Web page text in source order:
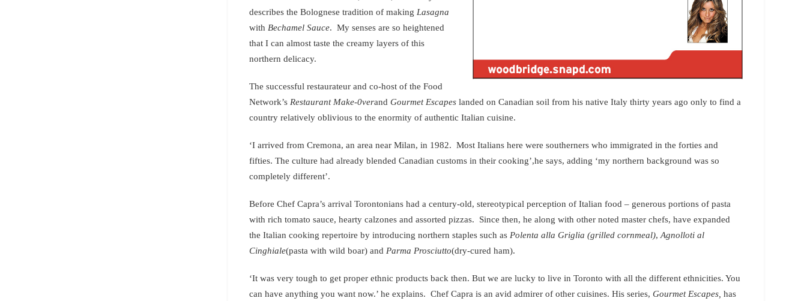
describes the Bolognese tradition of making Lasagna
with Bechamel Sauce. My senses are so heightened
that I can almost taste the creamy layers of this
northern delicacy.
The successful restaurateur and co-host of the Food
Network’s Restaurant Make-0verand Gourmet Escapes landed on Canadian soil from his native Italy thirty years ago only to find a
country relatively oblivious to the enormity of authentic Italian cuisine.
‘I arrived from Cremona, an area near Milan, in 1982. Most Italians here were southerners who immigrated in the forties and
fifties. The culture had already blended Canadian customs in their cooking’,he says, adding ‘my northern background was so
completely different’.
Before Chef Capra’s arrival Torontonians had a century-old, stereotypical perception of Italian food – generous portions of pasta
with rich tomato sauce, hearty calzones and assorted pizzas. Since then, he along with other noted master chefs, have expanded
the Italian cooking repertoire by introducing northern staples such as Polenta alla Griglia (grilled cornmeal), Agnolloti al
Cinghiale(pasta with wild boar) and Parma Prosciutto(dry-cured ham).
‘It was very tough to get proper ethnic products back then. But we are lucky to live in Toronto with all the different ethnicities. You
can have anything you want now.’ he explains. Chef Capra is an avid admirer of other cuisines. His series, Gourmet Escapes, has